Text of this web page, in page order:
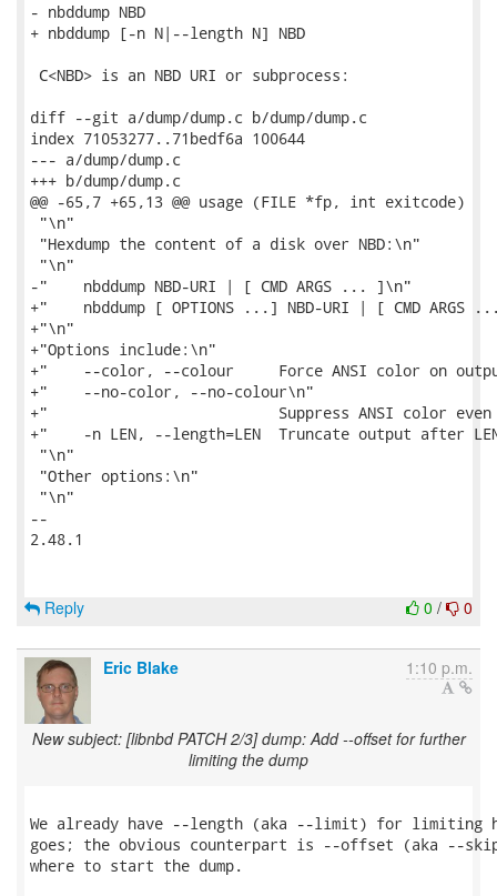
- nbddump NBD
+ nbddump [-n N|--length N] NBD
C<NBD> is an NBD URI or subprocess:
diff --git a/dump/dump.c b/dump/dump.c
index 71053277..71bedf6a 100644
--- a/dump/dump.c
+++ b/dump/dump.c
@@ -65,7 +65,13 @@ usage (FILE *fp, int exitcode)
"\n"
"Hexdump the content of a disk over NBD:\n"
"\n"
-"    nbddump NBD-URI | [ CMD ARGS ... ]\n"
+"    nbddump [ OPTIONS ...] NBD-URI | [ CMD ARGS
+"\n"
+"Options include:\n"
+"    --color, --colour     Force ANSI color on
+"    --no-color, --no-colour\n"
+"                          Suppress ANSI color even
+"    -n LEN, --length=LEN  Truncate output after
"\n"
"Other options:\n"
"\n"
--
2.48.1
0 / 0
Reply
Eric Blake 1:10 p.m.
New subject: [libnbd PATCH 2/3] dump: Add --offset for further
limiting the dump
We already have --length (aka --limit) for limiting
goes; the obvious counterpart is --offset (aka --
where to start the dump.